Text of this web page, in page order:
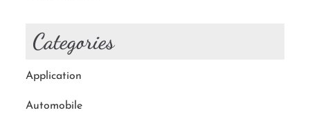
Categories
Application
Automobile